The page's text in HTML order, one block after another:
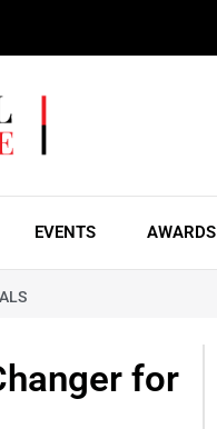
EVENTS AWARDS
for